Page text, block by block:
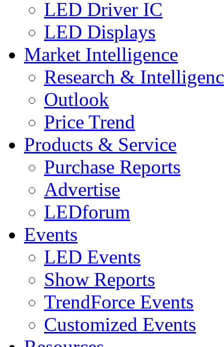
LED Driver IC
LED Displays
Market Intelligence
Research &
Outlook
Price Trend
Products & Service
Purchase Reports
Advertise
LEDforum
Events
LED Events
Show Reports
TrendForce Events
Customized Events